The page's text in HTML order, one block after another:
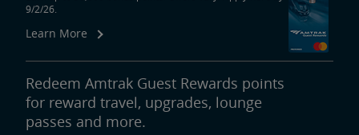
9/2/26.
Learn More
Redeem Amtrak Guest Rewards points
for reward travel, upgrades, lounge
passes and more.